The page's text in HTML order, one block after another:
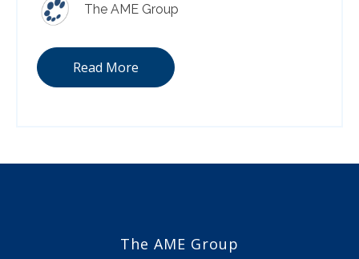
The AME Group
Read More
The AME Group